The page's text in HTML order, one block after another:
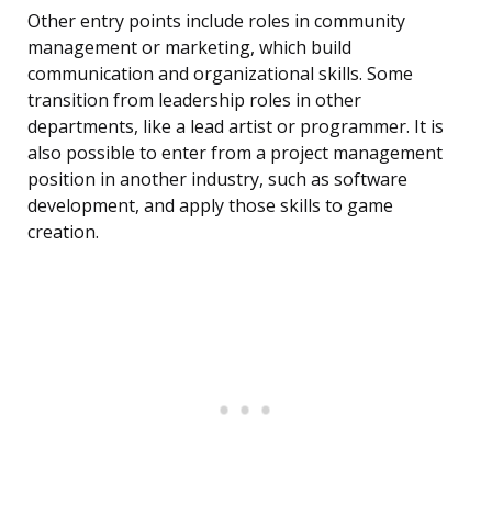
Other entry points include roles in community
management or marketing, which build
communication and organizational skills. Some
transition from leadership roles in other
departments, like a lead artist or programmer. It is
also possible to enter from a project management
position in another industry, such as software
development, and apply those skills to game
creation.